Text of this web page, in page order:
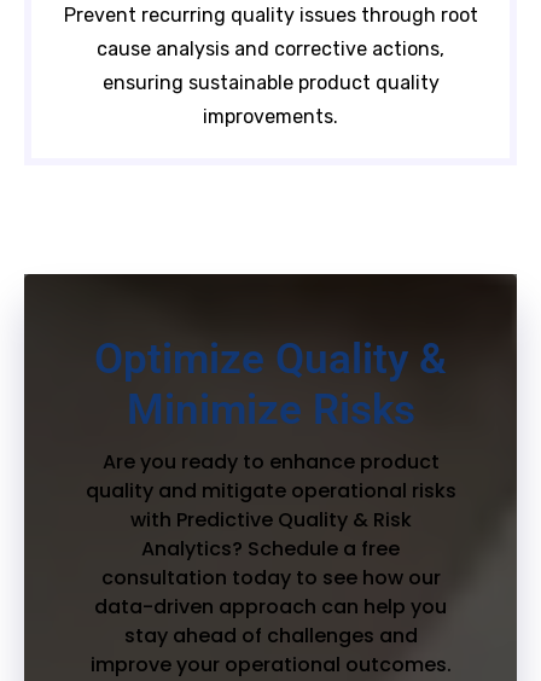
Prevent recurring quality issues through root
cause analysis and corrective actions,
ensuring sustainable product quality
improvements.
Optimize Quality &
Minimize Risks
Are you ready to enhance product
quality and mitigate operational risks
with Predictive Quality & Risk
Analytics? Schedule a free
consultation today to see how our
data-driven approach can help you
stay ahead of challenges and
improve your operational outcomes.